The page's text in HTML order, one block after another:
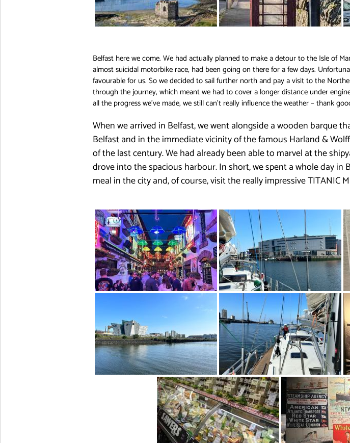
Belfast here we come. We had actually planned to make a detour to the Isle of
almost suicidal motorbike race, had been going on there for a few days.
favourable for us. So we decided to sail further north and pay a visit to the
through the journey, which meant we had to cover a longer distance under
all the progress we’ve made, we still can’t really influence the weather – thank
When we arrived in Belfast, we went alongside a wooden barque
Belfast and in the immediate vicinity of the famous Harland &
of the last century. We had already been able to marvel at the
drove into the spacious harbour. In short, we spent a whole day
meal in the city and, of course, visit the really impressive TITANIC